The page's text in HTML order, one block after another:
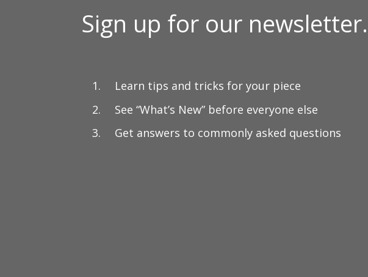
Sign up for our newsletter.
Learn tips and tricks for your piece
See “What’s New” before everyone else
Get answers to commonly asked questions